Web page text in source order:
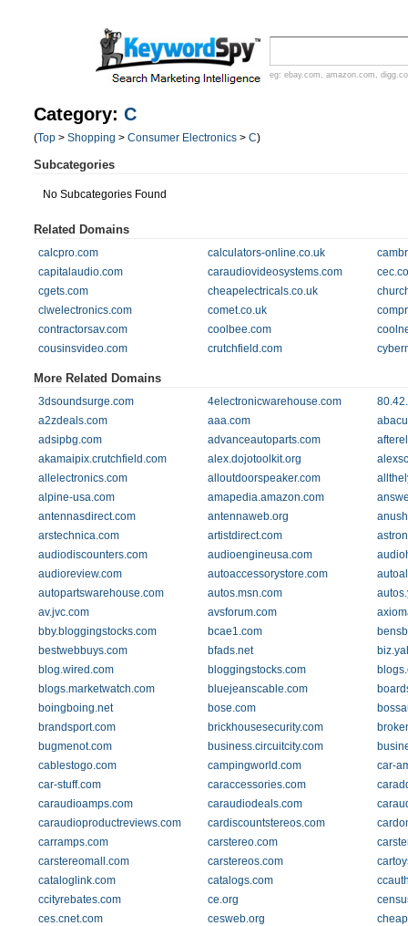
eg: ebay.com , amazon.com ,
Category: C
(Top > Shopping > Consumer Electronics > C)
Subcategories
No Subcategories Found
Related Domains
calcpro.com calculators-online.co.uk
capitalaudio.com
caraudiovideosystems.com
cgets.com
cheapelectricals.co.uk
clwelectronics.com
comet.co.uk
contractorsav.com
coolbee.com
cousinsvideo.com
crutchfield.com
More Related Domains
3dsoundsurge.com 4electronicwarehouse.com
a2zdeals.com
aaa.com
adsipbg.com
advanceautoparts.com
akamaipix.crutchfield.com
alex.dojotoolkit.org
allelectronics.com
alloutdoorspeaker.com
alpine-usa.com
amapedia.amazon.com
antennasdirect.com
antennaweb.org
arstechnica.com
artistdirect.com
audiodiscounters.com
audioengineusa.com
audioreview.com
autoaccessorystore.com
autopartswarehouse.com
autos.msn.com
av.jvc.com
avsforum.com
bby.bloggingstocks.com
bcae1.com
bestwebbuys.com
bfads.net
blog.wired.com
bloggingstocks.com
blogs.marketwatch.com
bluejeanscable.com
boingboing.net
bose.com
brandsport.com
brickhousesecurity.com
bugmenot.com
business.circuitcity.com
cablestogo.com
campingworld.com
car-
car-stuff.com
caraccessories.com
caraudioamps.com
caraudiodeals.com
caraudioproductreviews.com
cardiscountstereos.com
carramps.com
carstereo.com
carstereomall.com
carstereos.com
cataloglink.com
catalogs.com
ccityrebates.com
ce.org
ces.cnet.com
cesweb.org